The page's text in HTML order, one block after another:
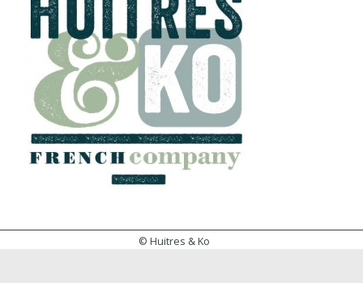
© Huitres & Ko